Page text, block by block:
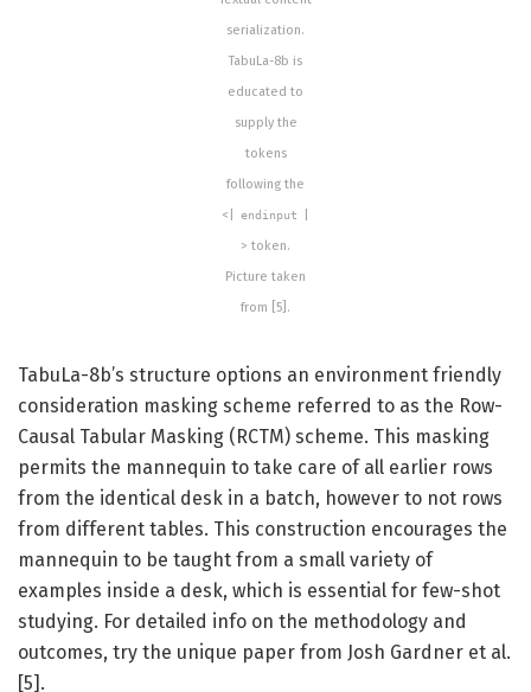
serialization.
TabuLa-8b is
educated to
supply the
tokens
following the
<|
endinput
> token.
Picture taken
from [5].
TabuLa-8b’s structure options an environment friendly
consideration masking scheme referred to as the Row-
Causal Tabular Masking (RCTM) scheme. This masking
permits the mannequin to take care of all earlier rows
from the identical desk in a batch, however to not rows
from different tables. This construction encourages the
mannequin to be taught from a small variety of
examples inside a desk, which is essential for few-shot
studying. For detailed info on the methodology and
outcomes, try the unique paper from Josh Gardner et al.
[5].